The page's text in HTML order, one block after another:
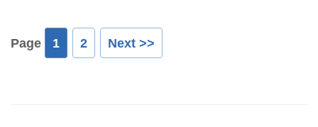
Page 1 2 Next >>